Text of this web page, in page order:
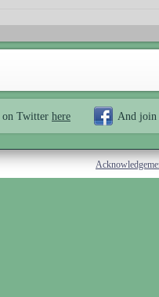
on Twitter here And join